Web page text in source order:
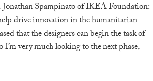
Jonathan Spampinato of IKEA Foundation:
drive innovation in the humanitarian
that the designers can begin the task of
very much looking to the next phase,